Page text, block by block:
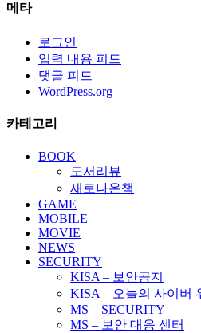
메타
로그인
입력 내용 피드
댓글 피드
WordPress.org
카테고리
BOOK
도서리뷰
새로나온책
GAME
MOBILE
MOVIE
NEWS
SECURITY
KISA – 보안공지
KISA – 오늘의 사이버
MS – SECURITY
MS – 보안 대응 센터